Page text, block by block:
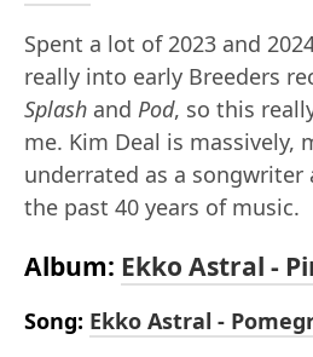
Spent a lot of 2023 and
really into early Breeders
Splash and Pod, so this
me. Kim Deal is massively,
underrated as a
the past 40 years of music.
Album: Ekko Astral -
Song: Ekko Astral -